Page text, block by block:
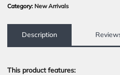
Category: New Arrivals
Description
This product features: